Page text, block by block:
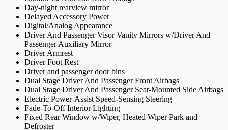
Day-night rearview mirror
Delayed Accessory Power
Digital/Analog Appearance
Driver And Passenger Visor Vanity Mirrors w/Driver And
Passenger Auxiliary Mirror
Driver Armrest
Driver Foot Rest
Driver and passenger door bins
Dual Stage Driver And Passenger Front Airbags
Dual Stage Driver And Passenger Seat-Mounted Side Airbags
Electric Power-Assist Speed-Sensing Steering
Fade-To-Off Interior Lighting
Fixed Rear Window w/Wiper, Heated Wiper Park and
Defroster